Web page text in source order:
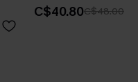
C$40.80C$48.00